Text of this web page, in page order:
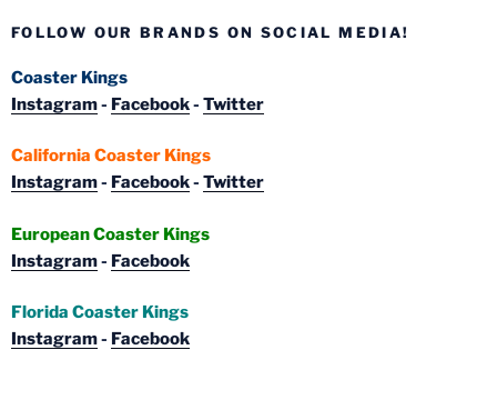
FOLLOW OUR BRANDS ON SOCIAL MEDIA!
Coaster Kings
Instagram- Facebook- Twitter
California Coaster Kings
Instagram- Facebook- Twitter
European Coaster Kings
Instagram- Facebook
Florida Coaster Kings
Instagram- Facebook